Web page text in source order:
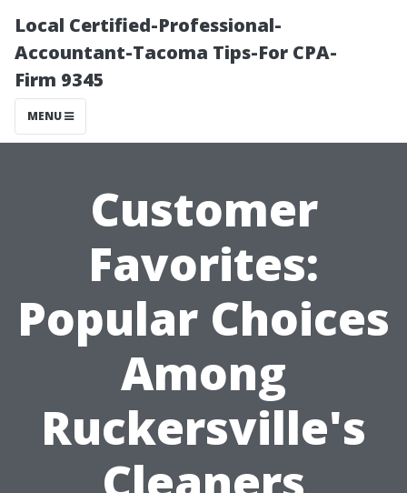
Local Certified-Professional-
Accountant-Tacoma Tips-For CPA-
Firm 9345
MENU
Customer
Favorites:
Popular Choices
Among
Ruckersville's